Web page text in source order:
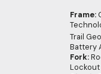
Frame:
Trail
Battery
Fork:
Lockout